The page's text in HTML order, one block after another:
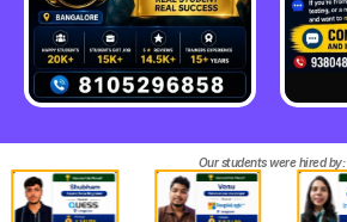
Our students were hired by: